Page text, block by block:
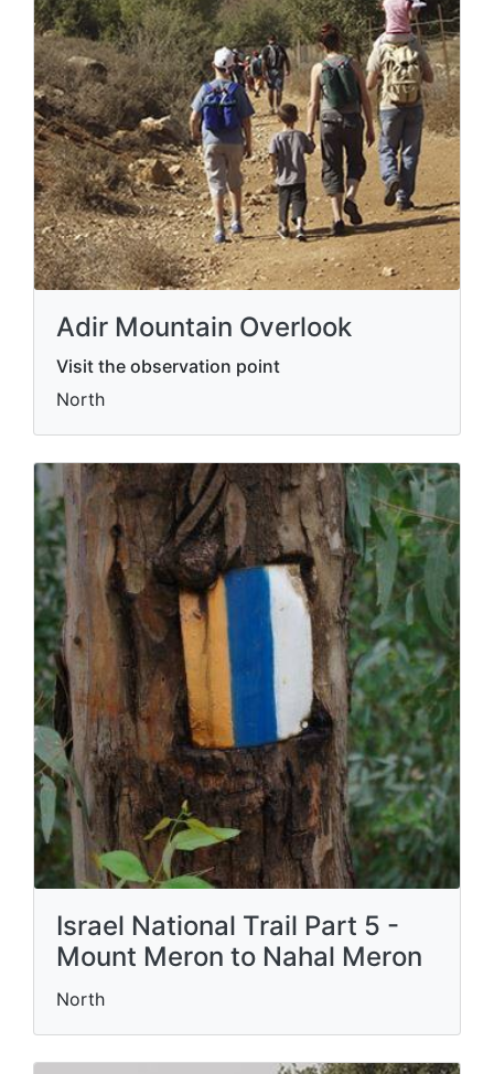
Adir Mountain Overlook
Visit the observation point
North
Israel National Trail Part 5 -
Mount Meron to Nahal Meron
North